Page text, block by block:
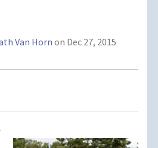
Van Horn on Dec 27, 2015